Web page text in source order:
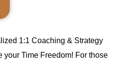
1:1 Coaching & Strategy
your Time Freedom! For those